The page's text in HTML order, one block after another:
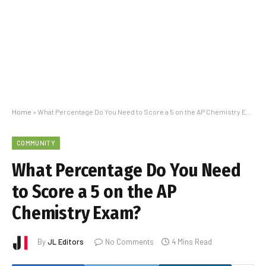
Home » What Percentage Do You Need to Score a 5 on the AP Chemistry Exam?
COMMUNITY
What Percentage Do You Need
to Score a 5 on the AP
Chemistry Exam?
ByJL Editors No Comments 4 Mins Read